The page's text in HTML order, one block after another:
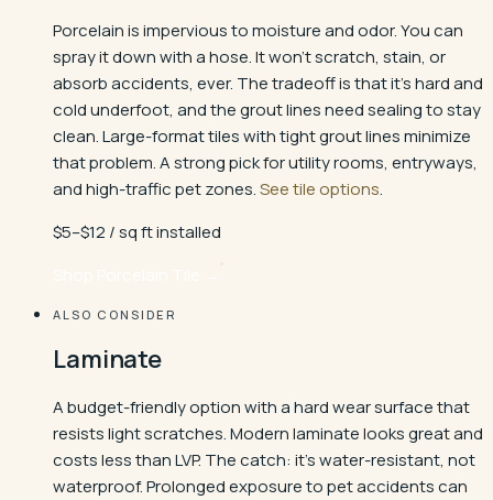
Porcelain is impervious to moisture and odor. You can
spray it down with a hose. It won't scratch, stain, or
absorb accidents, ever. The tradeoff is that it's hard and
cold underfoot, and the grout lines need sealing to stay
clean. Large-format tiles with tight grout lines minimize
that problem. A strong pick for utility rooms, entryways,
and high-traffic pet zones.See tile options.
$5–$12 / sq ft installed
ALSO CONSIDER
Laminate
A budget-friendly option with a hard wear surface that
resists light scratches. Modern laminate looks great and
costs less than LVP. The catch: it's water-resistant, not
waterproof. Prolonged exposure to pet accidents can